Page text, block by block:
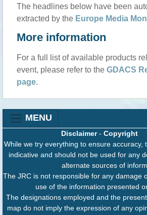
The headlines below have been
extracted by the Europe Media
More information
For a full list of available products
event, please refer to the GDACS
page.
MENU
Disclaimer- Copyright
While we try everything to ensure accuracy,
indicative and should not be used for any
alternate sources of
The JRC is not responsible for any damage
use of the information presented
The designations employed and the
map do not imply the expression of any